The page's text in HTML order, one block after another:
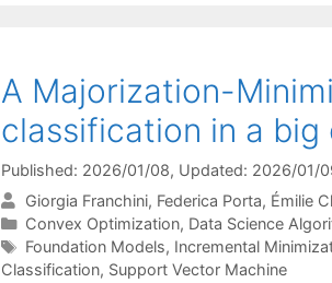
A Majorization-
classification in a big
Published: 2026/01/08, Updated: 2026/01/
Giorgia Franchini Federica Porta Émilie
Categories
Convex Optimization, Data Science
Tags
Foundation Models, Incremental
Classification, Support Vector Machine